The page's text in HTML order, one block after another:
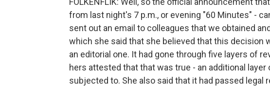
from last night's 7 p.m., or evening "60 Minutes" -
sent out an email to colleagues that we obtained
which she said that she believed that this decision
an editorial one. It had gone through five layers of
hers attested that that was true - an additional
subjected to. She also said that it had passed legal